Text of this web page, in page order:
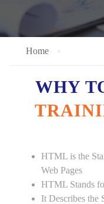
Home
WHY
HTML is the
Web Pages
HTML Stands
It Describes the